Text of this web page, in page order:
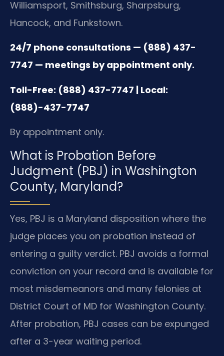
Williamsport, Smithsburg, Sharpsburg,
Hancock, and Funkstown.
24/7 phone consultations — (888) 437-
7747 — meetings by appointment only.
Toll-Free: (888) 437-7747 | Local:
(888)-437-7747
By appointment only.
What is Probation Before
Judgment (PBJ) in Washington
County, Maryland?
Yes, PBJ is a Maryland disposition where the
judge places you on probation instead of
entering a guilty verdict. PBJ avoids a formal
conviction on your record and is available for
most misdemeanors and many felonies at
District Court of MD for Washington County.
After probation, PBJ cases can be expunged
after a 3-year waiting period.